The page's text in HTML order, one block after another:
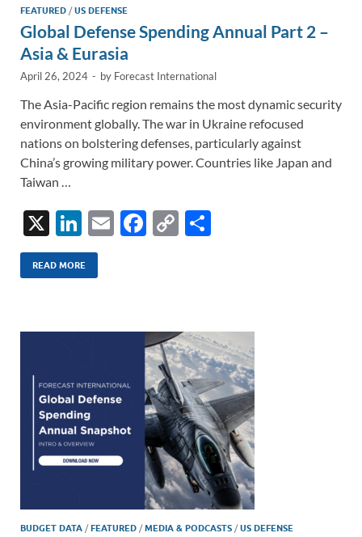
FEATURED /US DEFENSE
Global Defense Spending Annual Part 2 –
Asia & Eurasia
April 26, 2024 - by Forecast International
The Asia-Pacific region remains the most dynamic security
environment globally. The war in Ukraine refocused
nations on bolstering defenses, particularly against
China’s growing military power. Countries like Japan and
Taiwan …
X
Li
n
k
dI
E
F
o
o
k
C
Li
n
k
READ MORE
BUDGET DATA /FEATURED /MEDIA & PODCASTS /US DEFENSE